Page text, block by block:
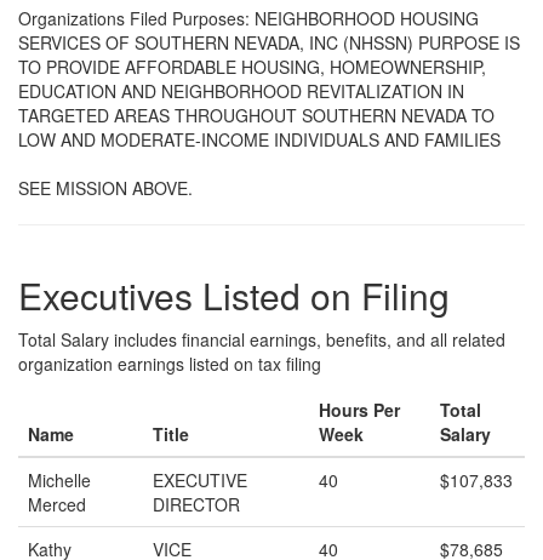
Organizations Filed Purposes: NEIGHBORHOOD HOUSING
SERVICES OF SOUTHERN NEVADA, INC (NHSSN) PURPOSE IS
TO PROVIDE AFFORDABLE HOUSING, HOMEOWNERSHIP,
EDUCATION AND NEIGHBORHOOD REVITALIZATION IN
TARGETED AREAS THROUGHOUT SOUTHERN NEVADA TO
LOW AND MODERATE-INCOME INDIVIDUALS AND FAMILIES
SEE MISSION ABOVE.
Executives Listed on Filing
Total Salary includes financial earnings, benefits, and all related
organization earnings listed on tax filing
Name Title
Hours Per
Week
Total
Salary
Michelle
Merced
EXECUTIVE
DIRECTOR
40 $107,833
Kathy
VICE
40 $78,685